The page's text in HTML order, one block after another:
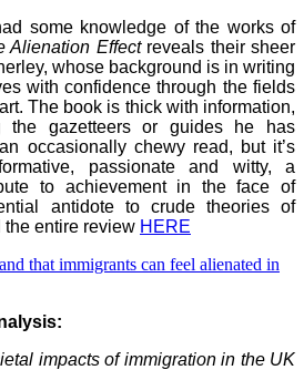
some knowledge of the works of
Alienation Effectreveals their sheer
whose background is in writing
with confidence through the fields
The book is thick with information,
the gazetteers or guides he has
occasionally chewy read, but it’s
passionate and witty, a
to achievement in the face of
antidote to crude theories of
the entire review HERE
that immigrants can feel alienated in
impacts of immigration in the UK